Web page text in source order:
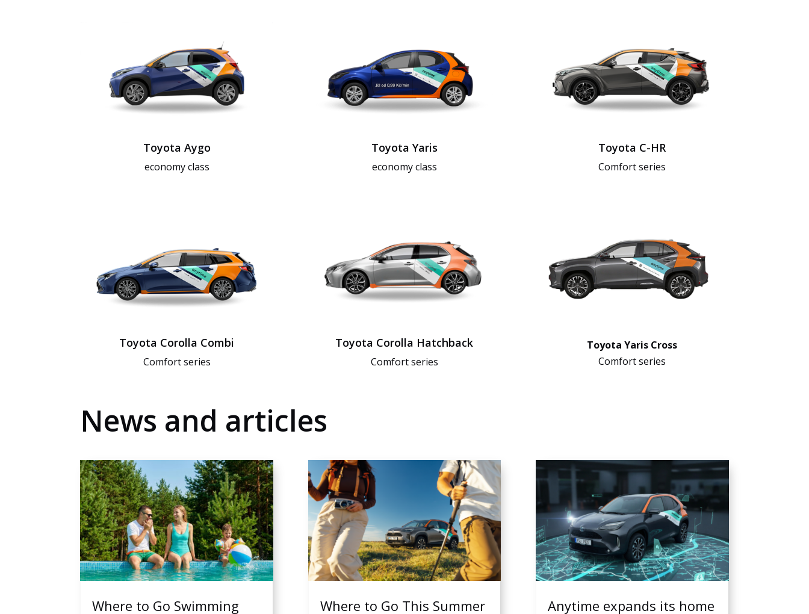
Toyota Aygo
economy class
Toyota Yaris
economy class
Toyota C-HR
Comfort series
Toyota Corolla Combi
Comfort series
Toyota Corolla Hatchback
Comfort series
Toyota Yaris Cross
Comfort series
News and articles
Where to Go Swimming Where to Go This Summer Anytime expands its home